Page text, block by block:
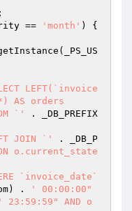
;
== 'month' ) {
AS orders
`'
. _DB_PREFIX
JOIN `'
. _DB_P
o.current_state
) .
' 00:00:00"
' 23:59:59" AND o